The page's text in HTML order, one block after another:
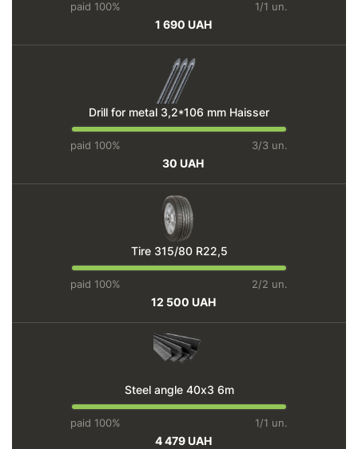
paid 100% 1/1 un.
1 690 UAH
Drill for metal 3,2*106 mm Haisser
paid 100% 3/3 un.
30 UAH
Tire 315/80 R22,5
paid 100% 2/2 un.
12 500 UAH
Steel angle 40х3 6m
paid 100% 1/1 un.
4 479 UAH